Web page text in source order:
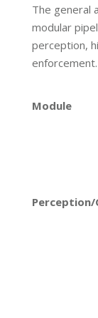
The general
modular
perception,
enforcement.
Module
Perception/